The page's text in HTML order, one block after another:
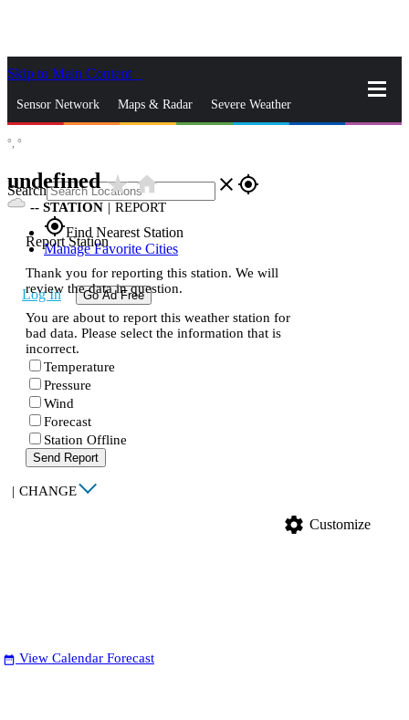
Skip to Main Content
Sensor Network Maps & Radar Severe Weather
Search close gps_fixed
gps_fixedFind Nearest Station
Manage Favorite Cities
Log In Go Ad Free
°, °
undefinedstar_ratehome
-- STATION | REPORT
Report Station
Thank you for reporting this station. We will
review the data in question.
You are about to report this weather station for
bad data. Please select the information that is
incorrect.
Temperature
Pressure
Wind
Forecast
Station Offline
Send Report
| CHANGE
settings Customize
date_range View Calendar Forecast